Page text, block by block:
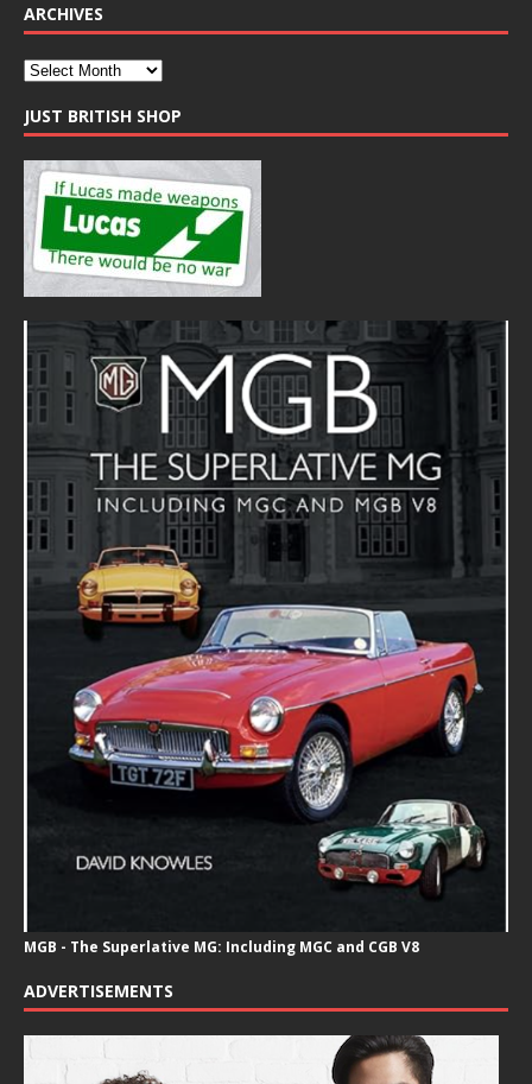
ARCHIVES
JUST BRITISH SHOP
MGB - The Superlative MG: Including MGC and CGB V8
ADVERTISEMENTS